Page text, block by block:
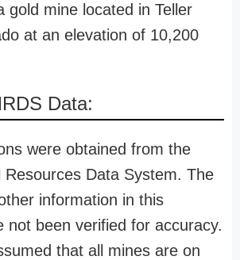
gold mine located in Teller
at an elevation of 10,200
Data:
were obtained from the
Resources Data System. The
information in this
not been verified for accuracy.
that all mines are on